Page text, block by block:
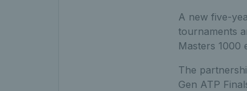
A new five-
tournaments
Masters 1000
The
Gen ATP